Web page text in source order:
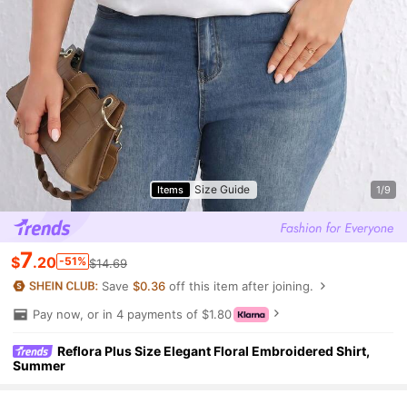
Items Size Guide 1/9
$7.20 -51% $14.69
Save$0.36 off this item after joining.
Pay now, or in 4 payments of $1.80
Reflora Plus Size Elegant Floral Embroidered Shirt,
Summer